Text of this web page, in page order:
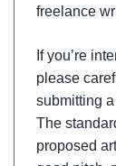
freelance
If you’re
please
submitting
The
proposed